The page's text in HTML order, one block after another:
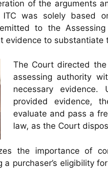
of the arguments
was solely based
to the
evidence to substantiate
The Court directed
assessing authority
necessary
provided evidence,
evaluate and pass a
law, as the Court
the importance of
purchaser’s eligibility